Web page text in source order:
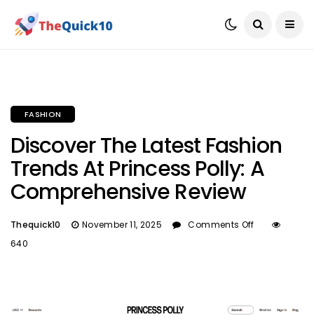
FASHION
Discover The Latest Fashion
Trends At Princess Polly: A
Comprehensive Review
Thequick10 November 11, 2025
Comments Off
640